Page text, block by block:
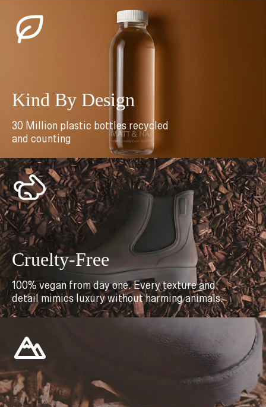
Kind By Design
30 Million plastic bottles recycled
and counting
Cruelty-Free
100% vegan from day one. Every texture and
detail mimics luxury without harming animals.